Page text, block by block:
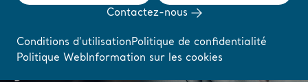
J'AI COMPRIS
you get recognized by
leaders that believe in
you"
Contactez-nous
Conditions d’utilisationPolitique de confidentialité
Politique WebInformation sur les cookies